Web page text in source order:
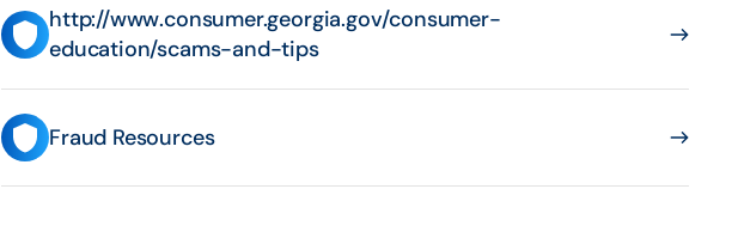
http://www.consumer.georgia.gov/consumer-
education/scams-and-tips
Fraud Resources